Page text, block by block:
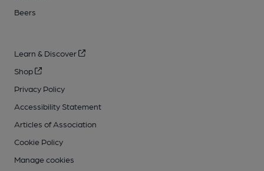
Beers
Learn & Discover
Shop
Privacy Policy
Accessibility Statement
Articles of Association
Cookie Policy
Manage cookies